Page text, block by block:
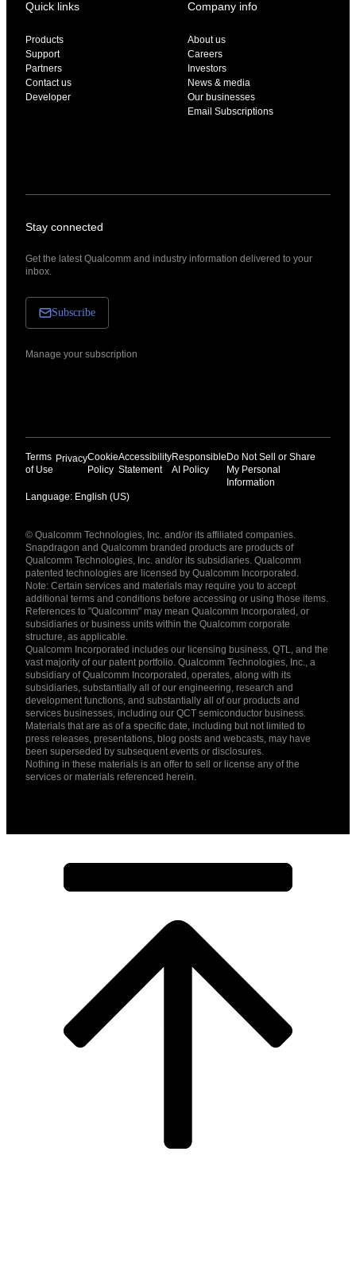
Quick links
Products
Support
Partners
Contact us
Developer
Company info
About us
Careers
Investors
News & media
Our businesses
Email Subscriptions
Stay connected
Get the latest Qualcomm and industry information delivered to your
inbox.
Subscribe
Manage your subscription
Terms
of Use
PrivacyCookie
Policy
Accessibility
Statement
Responsible
AI Policy
Do Not Sell or Share
My Personal
Information
Language: English (US)
English ( United States )
简体中文 ( China )
© Qualcomm Technologies, Inc. and/or its affiliated companies.
Snapdragon and Qualcomm branded products are products of
Qualcomm Technologies, Inc. and/or its subsidiaries. Qualcomm
patented technologies are licensed by Qualcomm Incorporated.
Note: Certain services and materials may require you to accept
additional terms and conditions before accessing or using those items.
References to "Qualcomm" may mean Qualcomm Incorporated, or
subsidiaries or business units within the Qualcomm corporate
structure, as applicable.
Qualcomm Incorporated includes our licensing business, QTL, and the
vast majority of our patent portfolio. Qualcomm Technologies, Inc., a
subsidiary of Qualcomm Incorporated, operates, along with its
subsidiaries, substantially all of our engineering, research and
development functions, and substantially all of our products and
services businesses, including our QCT semiconductor business.
Materials that are as of a specific date, including but not limited to
press releases, presentations, blog posts and webcasts, may have
been superseded by subsequent events or disclosures.
Nothing in these materials is an offer to sell or license any of the
services or materials referenced herein.